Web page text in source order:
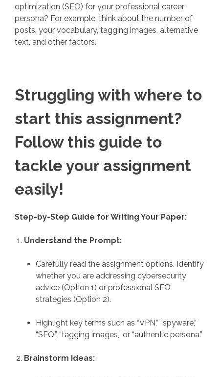
optimization (SEO) for your professional career
persona? For example, think about the number of
posts, your vocabulary, tagging images, alternative
text, and other factors.
Struggling with where to
start this assignment?
Follow this guide to
tackle your assignment
easily!
Step-by-Step Guide for Writing Your Paper:
Understand the Prompt:
Carefully read the assignment options. Identify
whether you are addressing cybersecurity
advice (Option 1) or professional SEO
strategies (Option 2).
Highlight key terms such as “VPN,” “spyware,”
“SEO,” “tagging images,” or “authentic persona.”
Brainstorm Ideas: